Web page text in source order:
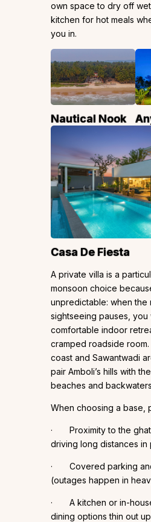
own space to dry off
kitchen for hot meals
you in.
Nautical Nook
Casa De Fiesta
A private villa is a
monsoon choice
unpredictable: when the
sightseeing pauses, you
comfortable indoor
cramped roadside
coast and Sawantwadi
pair Amboli’s hills with
beaches and
When choosing a base,
· Proximity to the ghat
driving long distances in
· Covered parking
(outages happen in
· A kitchen or in-
dining options thin out